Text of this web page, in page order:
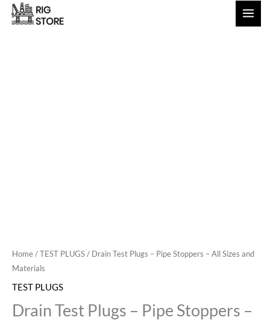
Skip
Home/TEST PLUGS/ Drain Test Plugs – Pipe Stoppers – All Sizes and
Materials
TEST PLUGS
Drain Test Plugs – Pipe Stoppers –